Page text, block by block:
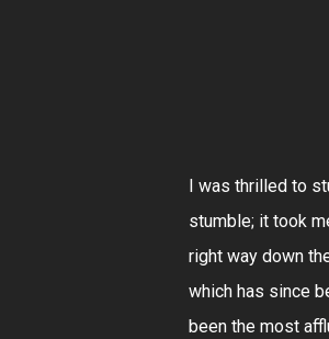
I was thrilled to
stumble; it took
right way down
which has since
been the most